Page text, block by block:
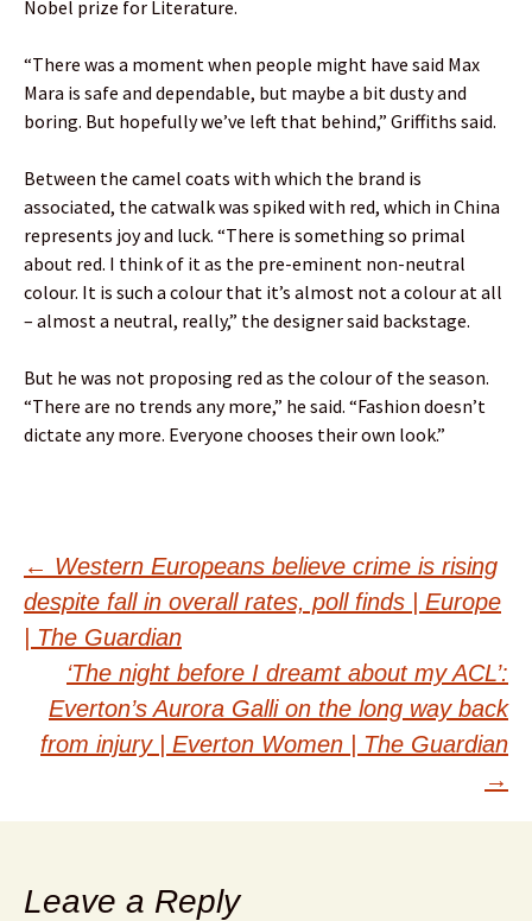
Nobel prize for Literature.
“There was a moment when people might have said Max
Mara is safe and dependable, but maybe a bit dusty and
boring. But hopefully we’ve left that behind,” Griffiths said.
Between the camel coats with which the brand is
associated, the catwalk was spiked with red, which in China
represents joy and luck. “There is something so primal
about red. I think of it as the pre-eminent non-neutral
colour. It is such a colour that it’s almost not a colour at all
– almost a neutral, really,” the designer said backstage.
But he was not proposing red as the colour of the season.
“There are no trends any more,” he said. “Fashion doesn’t
dictate any more. Everyone chooses their own look.”
Post
navigation
← Western Europeans believe crime is rising
despite fall in overall rates, poll finds | Europe
| The Guardian
‘The night before I dreamt about my ACL’:
Everton’s Aurora Galli on the long way back
from injury | Everton Women | The Guardian
→
Leave a Reply